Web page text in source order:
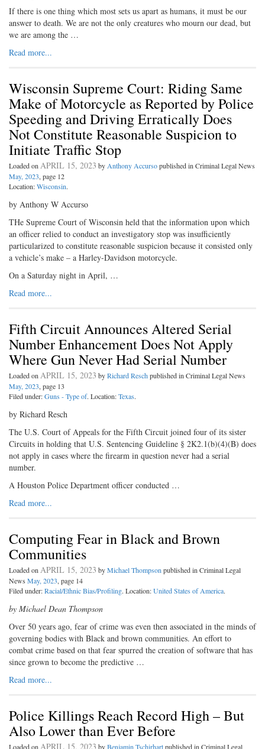
If there is one thing which most sets us apart as humans, it must be our
answer to death. We are not the only creatures who mourn our dead, but
we are among the …
Read more...
Wisconsin Supreme Court: Riding Same
Make of Motorcycle as Reported by Police
Speeding and Driving Erratically Does
Not Constitute Reasonable Suspicion to
Initiate Traffic Stop
Loaded onAPRIL 15, 2023 byAnthony Accursopublished in Criminal Legal News
May, 2023, page 12
Location:Wisconsin.
by Anthony W Accurso
THe Supreme Court of Wisconsin held that the information upon which
an officer relied to conduct an investigatory stop was insufficiently
particularized to constitute reasonable suspicion because it consisted only
a vehicle’s make – a Harley-Davidson motorcycle.
On a Saturday night in April, …
Read more...
Fifth Circuit Announces Altered Serial
Number Enhancement Does Not Apply
Where Gun Never Had Serial Number
Loaded onAPRIL 15, 2023 byRichard Reschpublished in Criminal Legal News
May, 2023, page 13
Filed under:Guns - Type of. Location:Texas.
by Richard Resch
The U.S. Court of Appeals for the Fifth Circuit joined four of its sister
Circuits in holding that U.S. Sentencing Guideline § 2K2.1(b)(4)(B) does
not apply in cases where the firearm in question never had a serial
number.
A Houston Police Department officer conducted …
Read more...
Computing Fear in Black and Brown
Communities
Loaded onAPRIL 15, 2023 byMichael Thompsonpublished in Criminal Legal
News May, 2023, page 14
Filed under:Racial/Ethnic Bias/Profiling. Location:United States of America.
by Michael Dean Thompson
Over 50 years ago, fear of crime was even then associated in the minds of
governing bodies with Black and brown communities. An effort to
combat crime based on that fear spurred the creation of software that has
since grown to become the predictive …
Read more...
Police Killings Reach Record High – But
Also Lower than Ever Before
Loaded on APRIL 15, 2023 byBenjamin Tschirhartpublished in Criminal Legal